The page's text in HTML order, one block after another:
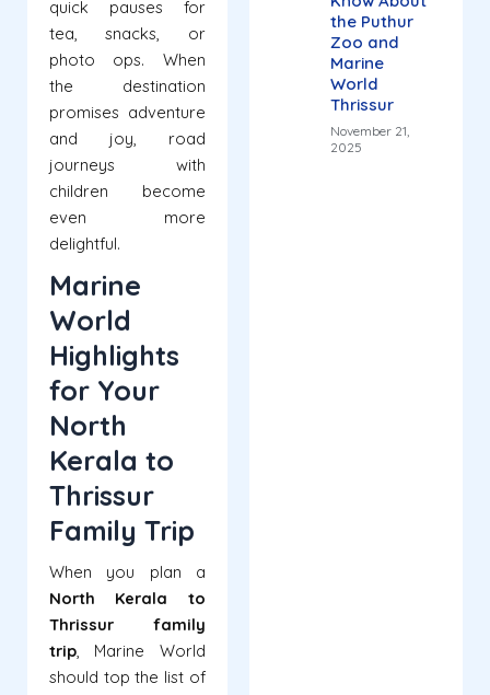
quick pauses for
tea, snacks, or
photo ops. When
the destination
promises adventure
and joy, road
journeys with
children become
even more
delightful.
Marine
World
Highlights
for Your
North
Kerala to
Thrissur
Family Trip
When you plan a
North Kerala to
Thrissur family
trip, Marine World
should top the list of
the Puthur
Zoo and
Marine
World
Thrissur
November 21,
2025